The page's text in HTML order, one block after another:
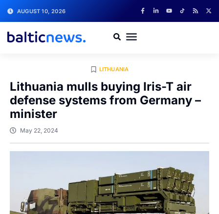
AUGUST 10, 2026
LITHUANIA
Lithuania mulls buying Iris-T air
defense systems from Germany –
minister
May 22, 2024